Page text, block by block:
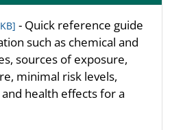
- Quick reference guide
such as chemical and
sources of exposure,
minimal risk levels,
health effects for a